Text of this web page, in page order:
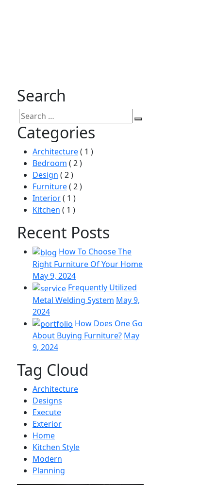
Search
Categories
Architecture( 1 )
Bedroom ( 2 )
Design ( 2 )
Furniture( 2 )
Interior( 1 )
Kitchen ( 1 )
Recent Posts
How To Choose The
Right Furniture Of Your Home
May 9, 2024
Frequently Utilized
Metal Welding System May 9,
2024
How Does One Go
About Buying Furniture? May
9, 2024
Tag Cloud
Architecture
Designs
Execute
Exterior
Home
Kitchen Style
Modern
Planning